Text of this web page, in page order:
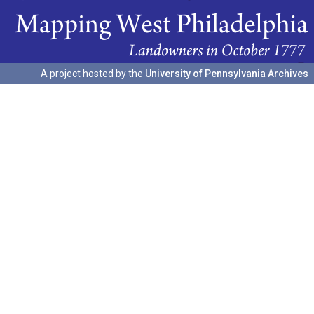
A project hosted by the University of Pennsylvania Archives